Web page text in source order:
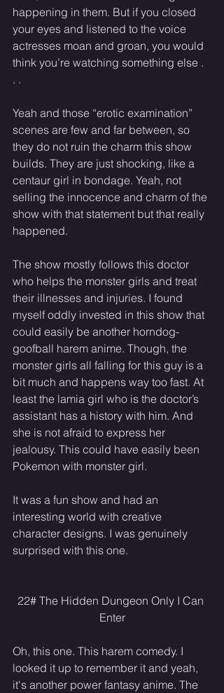
happening in them. But if you closed
your eyes and listened to the voice
actresses moan and groan, you would
think you’re watching something else .
. .
Yeah and those “erotic examination”
scenes are few and far between, so
they do not ruin the charm this show
builds. They are just shocking, like a
centaur girl in bondage. Yeah, not
selling the innocence and charm of the
show with that statement but that really
happened.
The show mostly follows this doctor
who helps the monster girls and treat
their illnesses and injuries. I found
myself oddly invested in this show that
could easily be another horndog-
goofball harem anime. Though, the
monster girls all falling for this guy is a
bit much and happens way too fast. At
least the lamia girl who is the doctor’s
assistant has a history with him. And
she is not afraid to express her
jealousy. This could have easily been
Pokemon with monster girl.
It was a fun show and had an
interesting world with creative
character designs. I was genuinely
surprised with this one.
22# The Hidden Dungeon Only I Can
Enter
Oh, this one. This harem comedy. I
looked it up to remember it and yeah,
it's another power fantasy anime. The